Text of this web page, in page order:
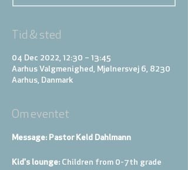
Tid & sted
04 Dec 2022, 12:30 – 13:45
Aarhus Valgmenighed, Mjølnersvej 6, 8230
Aarhus, Danmark
Om eventet
Message: Pastor Keld Dahlmann
Kid's lounge: Children from 0-7th grade